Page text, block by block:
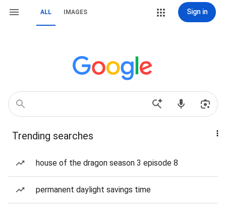
ALL IMAGES Sign in
Trending searches
house of the dragon season 3 episode 8
permanent daylight savings time